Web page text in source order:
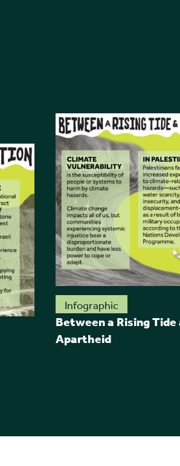
Infographic
Between a Rising Tide
Apartheid